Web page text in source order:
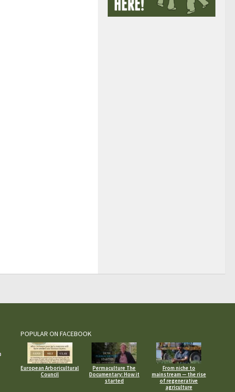
POPULAR ON FACEBOOK
European Arboricultural
Council
Permaculture The
Documentary: How it
started
From niche to
mainstream — the rise
of regenerative
agriculture